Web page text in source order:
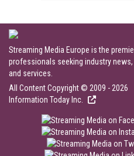
Streaming Media Europe is the
professionals seeking industry
and services.
All Content Copyright © 2009 - 2026
Information Today Inc.